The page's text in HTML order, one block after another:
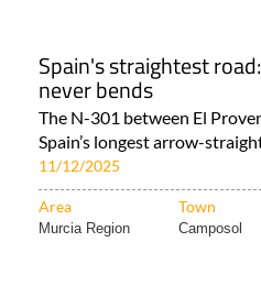
Spain's straightest
never bends
The N-301 between El
Spain’s longest arrow-
11/12/2025
Area Town
Murcia Region Camposol